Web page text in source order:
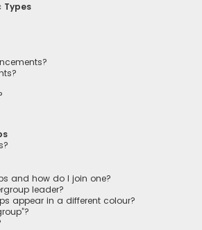
and how do I join one?
leader?
appear in a different colour?